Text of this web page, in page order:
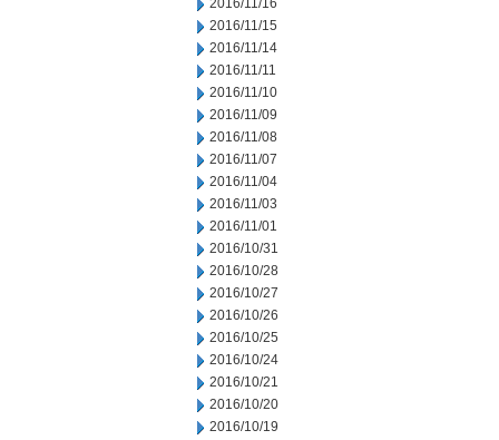
2016/11/16
2016/11/15
2016/11/14
2016/11/11
2016/11/10
2016/11/09
2016/11/08
2016/11/07
2016/11/04
2016/11/03
2016/11/01
2016/10/31
2016/10/28
2016/10/27
2016/10/26
2016/10/25
2016/10/24
2016/10/21
2016/10/20
2016/10/19